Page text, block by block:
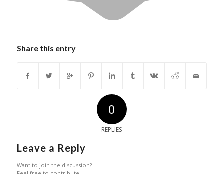
Share this entry
0
REPLIES
Leave a Reply
Want to join the discussion?